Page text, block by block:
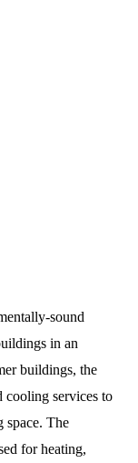
sound
in an
buildings, the
cooling services to
space. The
for heating,